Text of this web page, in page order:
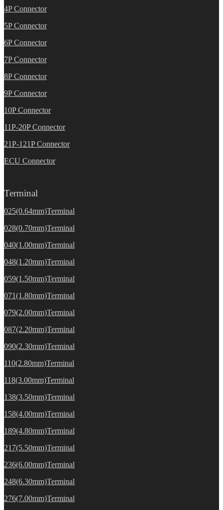
4P Connector
5P Connector
6P Connector
7P Connector
8P Connector
9P Connector
10P Connector
11P-20P Connector
21P-121P Connector
ECU Connector
Terminal
025(0.64mm)Terminal
028(0.70mm)Terminal
040(1.00mm)Terminal
048(1.20mm)Terminal
059(1.50mm)Terminal
071(1.80mm)Terminal
079(2.00mm)Terminal
087(2.20mm)Terminal
090(2.30mm)Terminal
110(2.80mm)Terminal
118(3.00mm)Terminal
138(3.50mm)Terminal
158(4.00mm)Terminal
189(4.80mm)Terminal
217(5.50mm)Terminal
236(6.00mm)Terminal
248(6.30mm)Terminal
276(7.00mm)Terminal